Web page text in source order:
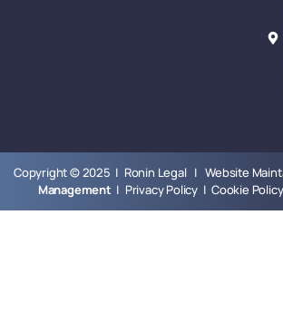
Copyright © 2025 | Ronin Legal | Website
Management | Privacy Policy |Cookie Policy